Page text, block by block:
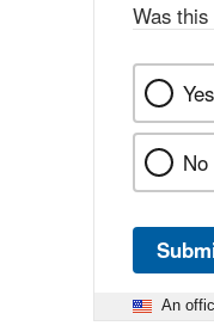
Was
Yes
No
An